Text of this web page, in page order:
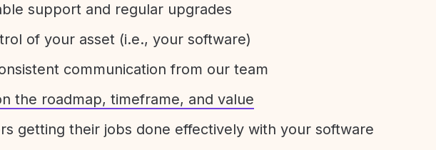
support and regular upgrades
of your asset (i.e., your software)
communication from our team
the roadmap, timeframe, and value
getting their jobs done effectively with your software